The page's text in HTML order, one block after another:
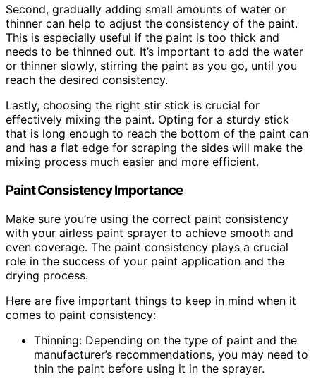
Second, gradually adding small amounts of water or
thinner can help to adjust the consistency of the paint.
This is especially useful if the paint is too thick and
needs to be thinned out. It’s important to add the water
or thinner slowly, stirring the paint as you go, until you
reach the desired consistency.
Lastly, choosing the right stir stick is crucial for
effectively mixing the paint. Opting for a sturdy stick
that is long enough to reach the bottom of the paint can
and has a flat edge for scraping the sides will make the
mixing process much easier and more efficient.
Paint Consistency Importance
Make sure you’re using the correct paint consistency
with your airless paint sprayer to achieve smooth and
even coverage. The paint consistency plays a crucial
role in the success of your paint application and the
drying process.
Here are five important things to keep in mind when it
comes to paint consistency:
Thinning: Depending on the type of paint and the
manufacturer’s recommendations, you may need to
thin the paint before using it in the sprayer.